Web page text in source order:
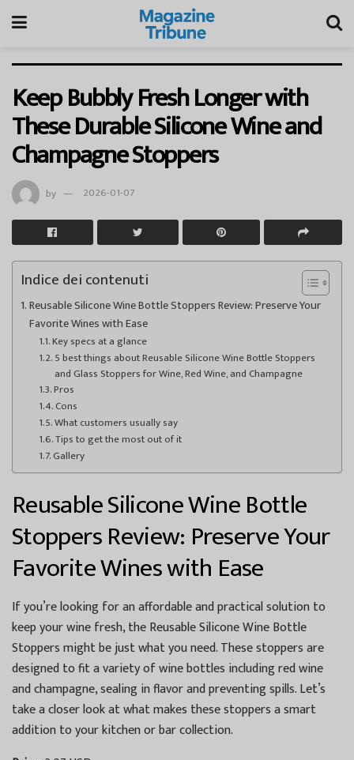
Keep Bubbly Fresh Longer with
These Durable Silicone Wine and
Champagne Stoppers
by 2026-01-07
Indice dei contenuti
Reusable Silicone Wine Bottle Stoppers Review: Preserve Your
Favorite Wines with Ease
Key specs at a glance
5 best things about Reusable Silicone Wine Bottle Stoppers
and Glass Stoppers for Wine, Red Wine, and Champagne
Pros
Cons
What customers usually say
Tips to get the most out of it
Gallery
Reusable Silicone Wine Bottle
Stoppers Review: Preserve Your
Favorite Wines with Ease
If you’re looking for an affordable and practical solution to
keep your wine fresh, the Reusable Silicone Wine Bottle
Stoppers might be just what you need. These stoppers are
designed to fit a variety of wine bottles including red wine
and champagne, sealing in flavor and preventing spills. Let’s
take a closer look at what makes these stoppers a smart
addition to your kitchen or bar collection.